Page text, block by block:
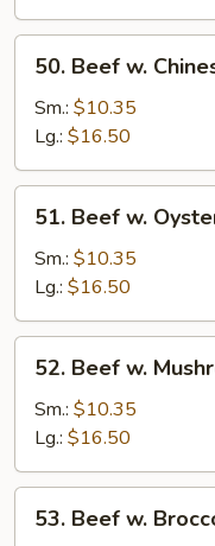
Beef
Chinese
Vegetable
50. Beef w.
Sm.: $10.35
Lg.: $16.50
Beef
Oyster
Sauce
51. Beef w.
Sm.: $10.35
Lg.: $16.50
Beef
Mushrooms
52. Beef w.
Sm.: $10.35
Lg.: $16.50
Beef
53. Beef w.